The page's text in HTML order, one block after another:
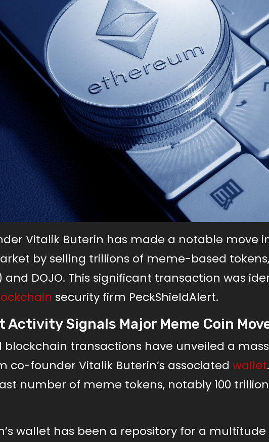
Vitalik Buterin has made a notable move
by selling trillions of meme-based
and DOJO. This significant transaction was
security firm PeckShieldAlert.
Activity Signals Major Meme Coin
blockchain transactions have unveiled a
co-founder Vitalik Buterin’s associated wallet
number of meme tokens, notably 100 trillion
wallet has been a repository for a